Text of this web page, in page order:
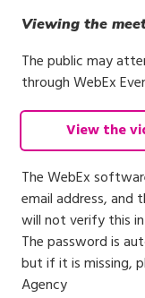
Viewing the
The public may
through WebEx
View the
The WebEx
email address, and
will not verify this
The password is
but if it is missing,
Agency